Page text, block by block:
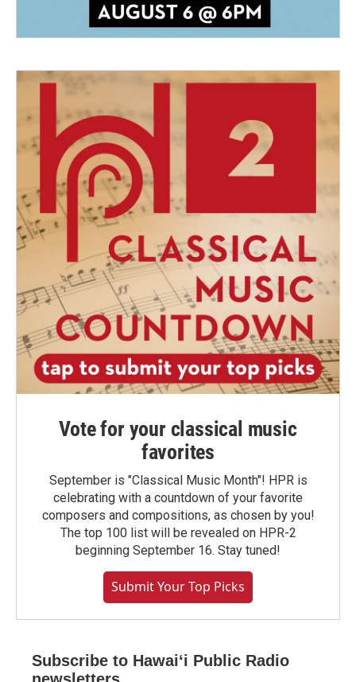
Vote for your classical music
favorites
September is "Classical Music Month"! HPR is
celebrating with a countdown of your favorite
composers and compositions, as chosen by you!
The top 100 list will be revealed on HPR-2
beginning September 16. Stay tuned!
Submit Your Top Picks
Subscribe to Hawaiʻi Public Radio